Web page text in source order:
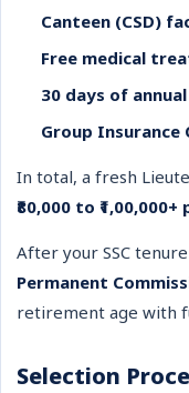
Canteen (CSD)
Free medical
30 days of
Group Insurance
In total, a fresh
₹80,000 to
After your SSC
Permanent
retirement age with
Selection